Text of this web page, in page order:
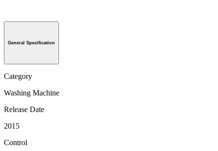
General Specification
Category
Washing Machine
Release Date
2015
Control